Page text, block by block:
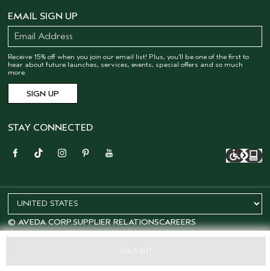
SOLD OUT
EMAIL SIGN UP
Receive 15% off when you join our email list! Plus, you’ll be one of the first to
hear about future launches, services, events, special offers and so much
more.
STAY CONNECTED
© AVEDA CORP.SUPPLIER RELATIONSCAREERS